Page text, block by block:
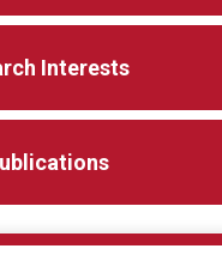
Interests